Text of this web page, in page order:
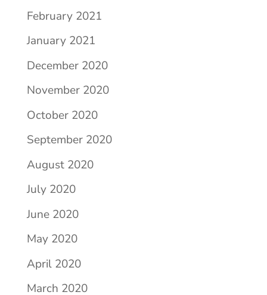
February 2021
January 2021
December 2020
November 2020
October 2020
September 2020
August 2020
July 2020
June 2020
May 2020
April 2020
March 2020